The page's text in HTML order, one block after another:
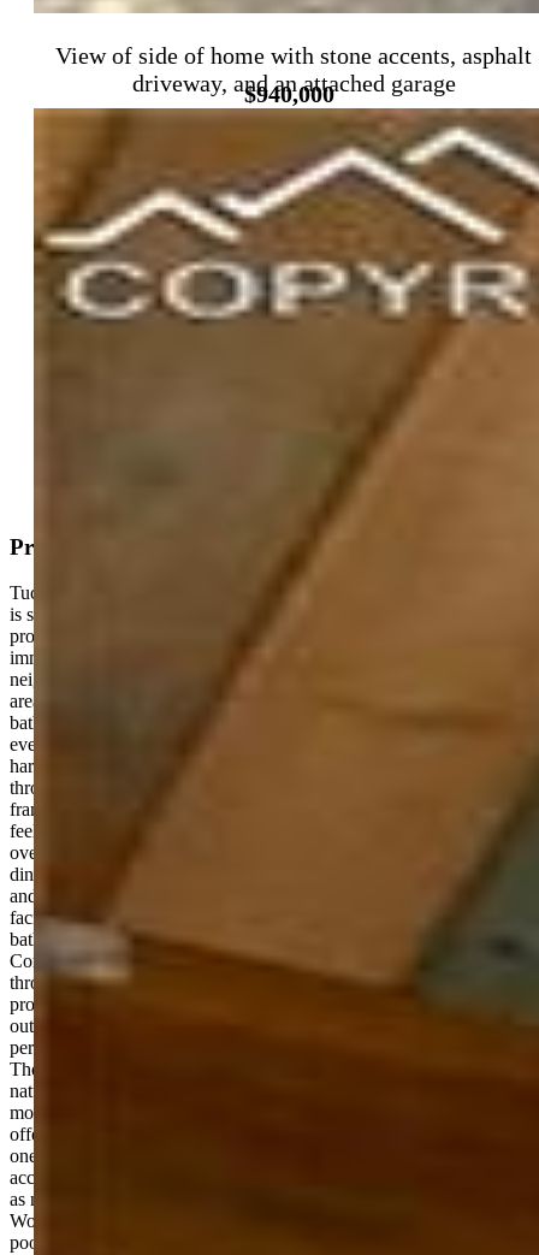
View of side of home with stone accents, asphalt
driveway, and an attached garage
$940,000
Highlights
Single Family
5 bd | 4 ba | 3,372 sqft
Active
MLS#: 4008795
Property Description
Tucked away on a private 1.06-acre flag lot, this custom-built home
is surrounded by mature pines and set back from the road, the
property feels like a true Colorado retreat—quiet, peaceful, and
immersed in nature—while still being part of an established
neighborhood. Built in 2021, it stands out as a newer home in an
area where that’s increasingly hard to find. With 5 bedrooms and 3.5
bathrooms, the layout is spacious and flexible, designed for both
everyday comfort and entertaining. Inside, a thoughtful mix of
hardwood, tile, and carpet creates warmth and practicality
throughout the home. Large windows bring in natural light and
frame the wooded setting, giving the entire space a cozy mountain
feel. The kitchen features granite countertops, gas cooktop, double
ovens, walk-in pantry and flows easily into the main living and
dining areas, creating a central gathering space that feels connected
and inviting. Downstairs, the walkout basement opens to the south-
facing patio, and includes a wet bar, three bedrooms and two
bathrooms—ideal for hosting or creating a separate living area.
Comfort is a standout feature, with radiant floor heating running
throughout the home and extending into the oversized garage—
providing efficient, consistent warmth during Colorado winters. Step
outside to a large back patio, complete with a gas stub for grilling,
perfect for enjoying quiet evenings or entertaining among the trees.
The south-facing orientation of the walkout basement brings in great
natural light and enhances the indoor-outdoor connection. Blending
modern construction with a peaceful, wooded setting, this home
offers a unique opportunity to enjoy privacy, space, and comfort in
one of Monument’s most desirable areas. This home is has easy
access to I-25 for a commute to Denver or Colorado Springs as well
as near hiking trails, open spaces, and ponds. Residents can also join
Woodmoor Country Club with a private golf course, club house and
pools.